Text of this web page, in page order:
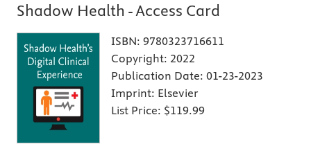
Shadow Health - Access Card
ISBN: 9780323716611
Copyright: 2022
Publication Date: 01-23-2023
Imprint: Elsevier
List Price: $119.99